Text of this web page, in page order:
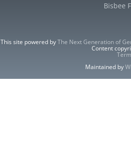
Bisbee
This site powered byThe Next Generation of
Content
Maintained by